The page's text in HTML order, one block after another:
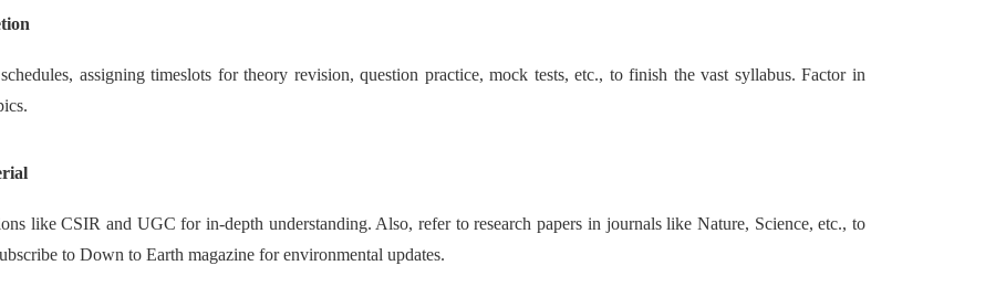
assigning timeslots for theory revision, question practice, mock tests, etc., to finish the vast syllabus. Factor in
like CSIR and UGC for in-depth understanding. Also, refer to research papers in journals like Nature, Science, etc., to
to Down to Earth magazine for environmental updates.